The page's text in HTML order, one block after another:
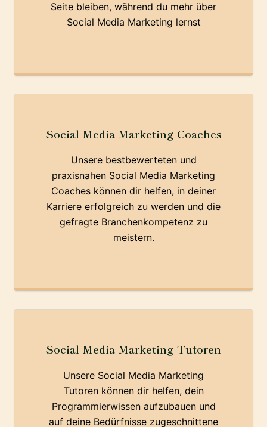
Seite bleiben, während du mehr über
Social Media Marketing lernst
Social Media Marketing Coaches
Unsere bestbewerteten und
praxisnahen Social Media Marketing
Coaches können dir helfen, in deiner
Karriere erfolgreich zu werden und die
gefragte Branchenkompetenz zu
meistern.
Social Media Marketing Tutoren
Unsere Social Media Marketing
Tutoren können dir helfen, dein
Programmierwissen aufzubauen und
auf deine Bedürfnisse zugeschnittene